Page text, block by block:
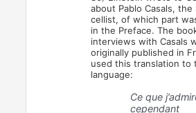
about Pablo Casals, the
cellist, of which part
in the Preface. The
interviews with Casals
originally published in
used this translation to
language:
Ce que
cependant